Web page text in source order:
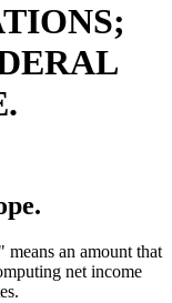
an amount that
net income